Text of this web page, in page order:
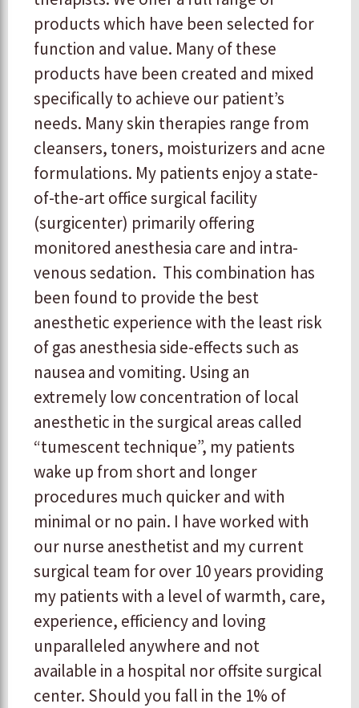
products which have been selected for
function and value. Many of these
products have been created and mixed
specifically to achieve our patient’s
needs. Many skin therapies range from
cleansers, toners, moisturizers and acne
formulations. My patients enjoy a state-
of-the-art office surgical facility
(surgicenter) primarily offering
monitored anesthesia care and intra-
venous sedation. This combination has
been found to provide the best
anesthetic experience with the least risk
of gas anesthesia side-effects such as
nausea and vomiting. Using an
extremely low concentration of local
anesthetic in the surgical areas called
“tumescent technique”, my patients
wake up from short and longer
procedures much quicker and with
minimal or no pain. I have worked with
our nurse anesthetist and my current
surgical team for over 10 years providing
my patients with a level of warmth, care,
experience, efficiency and loving
unparalleled anywhere and not
available in a hospital nor offsite surgical
center. Should you fall in the 1% of